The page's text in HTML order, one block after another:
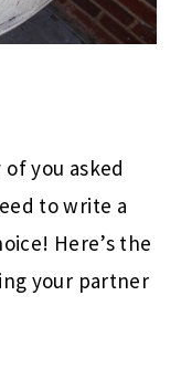
you asked
to write a
Here’s the
your partner